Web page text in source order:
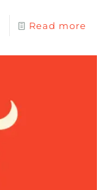
Read more